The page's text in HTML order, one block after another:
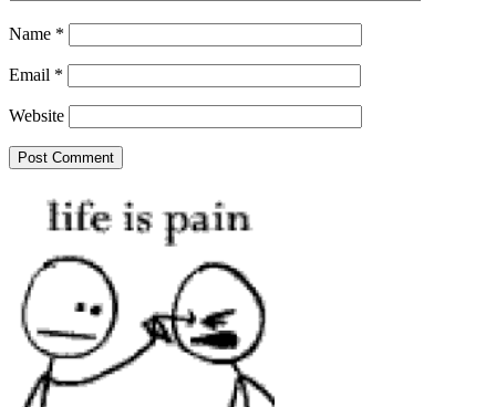
Name *
Email *
Website